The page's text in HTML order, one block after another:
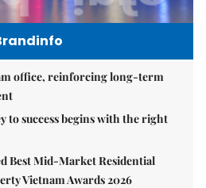
office, reinforcing long-term
to success begins with the right
Best Mid-Market Residential
Vietnam Awards 2026